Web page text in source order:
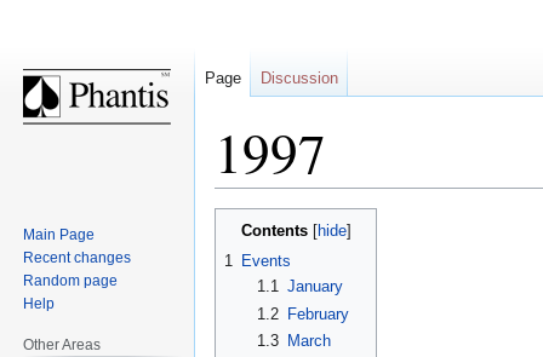
1997
Jump
Jump
Contents
1 Events
1.1 January
1.2
February
1.3
March
Page Discussion
Main Page
Recent changes
Random page
Help
Other Areas